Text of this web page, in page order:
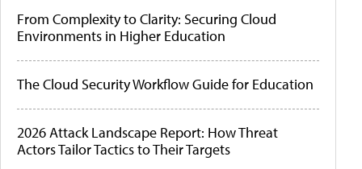
From Complexity to Clarity: Securing Cloud
Environments in Higher Education
The Cloud Security Workflow Guide for Education
2026 Attack Landscape Report: How Threat
Actors Tailor Tactics to Their Targets